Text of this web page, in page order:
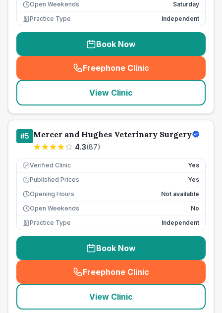
Open Weekends
Saturday
Practice Type
Independent
Book Now
Freephone Clinic
(seo_lab_card_freephone
View Clinic
#5 Mercer and Hughes Veterinary Surgery
4.3(87)
Verified Clinic Yes
£ Published Prices
Yes
Opening Hours
Not available
Open Weekends
No
Practice Type
Independent
Book Now
Freephone Clinic
(seo_lab_card_freephone
View Clinic